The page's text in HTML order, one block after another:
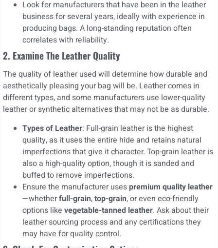
Look for manufacturers that have been in the leather
business for several years, ideally with experience in
producing bags. A long-standing reputation often
correlates with reliability.
2. Examine The Leather Quality
The quality of leather used will determine how durable and
aesthetically pleasing your bag will be. Leather comes in
different types, and some manufacturers use lower-quality
leather or synthetic alternatives that may not be as durable.
Types of Leather: Full-grain leather is the highest
quality, as it uses the entire hide and retains natural
imperfections that give it character. Top-grain leather is
also a high-quality option, though it is sanded and
buffed to remove imperfections.
Ensure the manufacturer uses premium quality leather
—whetherfull-grain,top-grain, or even eco-friendly
options like vegetable-tanned leather. Ask about their
leather sourcing process and any certifications they
may have for quality control.